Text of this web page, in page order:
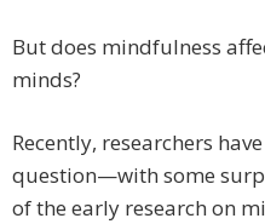
But does mindfulness
minds?
Recently, researchers
question—with some
of the early research on